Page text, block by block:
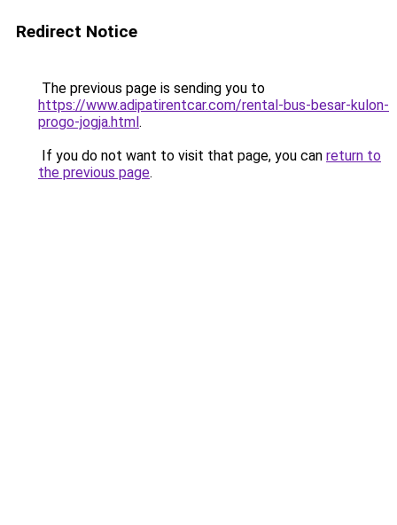
Redirect Notice
The previous page is sending you to
https://www.adipatirentcar.com/rental-bus-besar-kulon-
progo-jogja.html.
If you do not want to visit that page, you can return to
the previous page.